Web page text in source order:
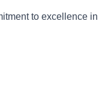
to excellence in